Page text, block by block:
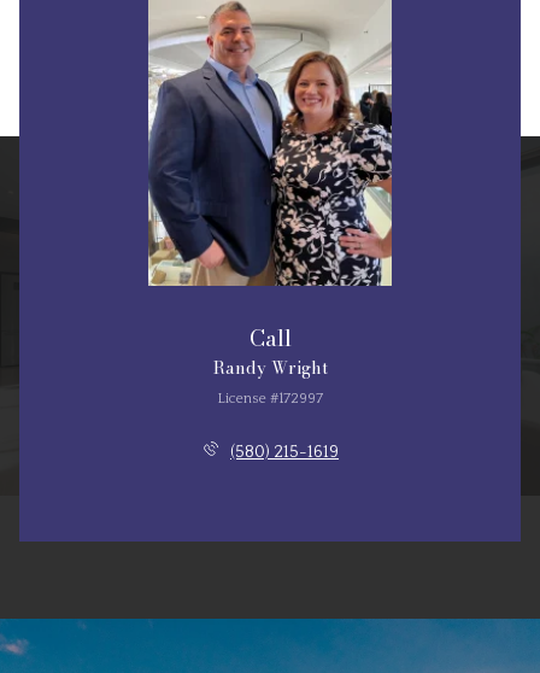
Call
Randy Wright
License #172997
(580) 215-1619